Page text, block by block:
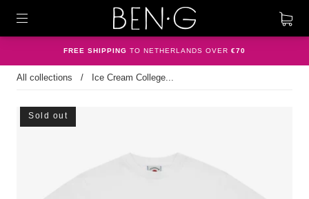
FREE SHIPPING TO NETHERLANDS OVER €70
All collections / Ice Cream College...
Sold out